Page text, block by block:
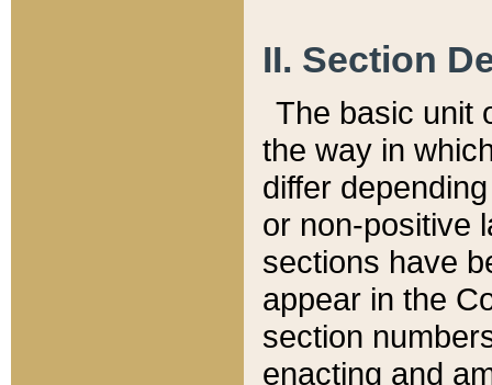
II. Section
The basic unit
the way in
differ
or non-positive
sections have
appear in the
section
enacting and